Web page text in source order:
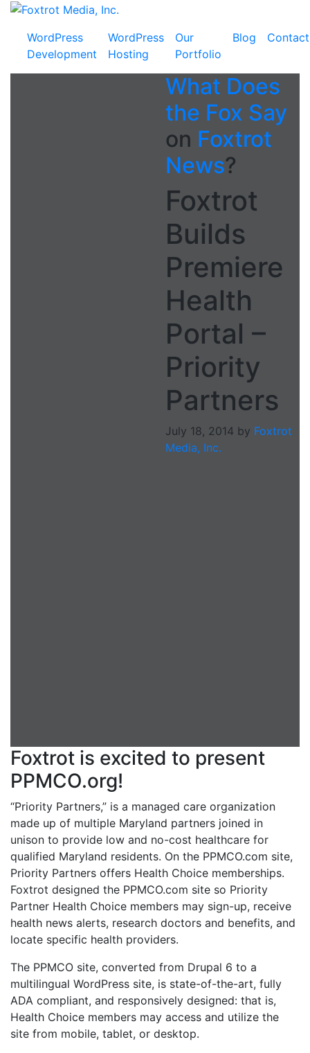
Skip
content
Inc.
WordPress
Development
WordPress
Hosting
Our
Portfolio
Blog Contact
What Does
the Fox Say
on Foxtrot
News?
Foxtrot
Builds
Premiere
Health
Portal –
Priority
Partners
July 18, 2014 by Foxtrot
Media, Inc.
Foxtrot is excited to present
PPMCO.org!
“Priority Partners,” is a managed care organization
made up of multiple Maryland partners joined in
unison to provide low and no-cost healthcare for
qualified Maryland residents. On the PPMCO.com site,
Priority Partners offers Health Choice memberships.
Foxtrot designed the PPMCO.com site so Priority
Partner Health Choice members may sign-up, receive
health news alerts, research doctors and benefits, and
locate specific health providers.
The PPMCO site, converted from Drupal 6 to a
multilingual WordPress site, is state-of-the-art, fully
ADA compliant, and responsively designed: that is,
Health Choice members may access and utilize the
site from mobile, tablet, or desktop.